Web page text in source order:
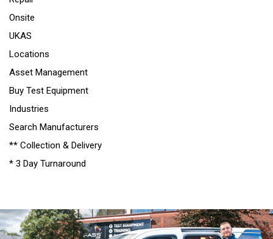
Onsite
UKAS
Locations
Asset Management
Buy Test Equipment
Industries
Search Manufacturers
** Collection & Delivery
* 3 Day Turnaround